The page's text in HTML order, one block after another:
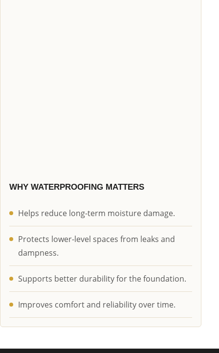
WHY WATERPROOFING MATTERS
Helps reduce long-term moisture damage.
Protects lower-level spaces from leaks and
dampness.
Supports better durability for the foundation.
Improves comfort and reliability over time.